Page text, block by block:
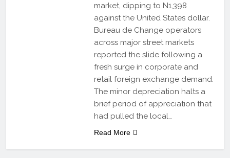
market, dipping to N1,398
against the United States dollar.
Bureau de Change operators
across major street markets
reported the slide following a
fresh surge in corporate and
retail foreign exchange demand.
The minor depreciation halts a
brief period of appreciation that
had pulled the local…
Read More